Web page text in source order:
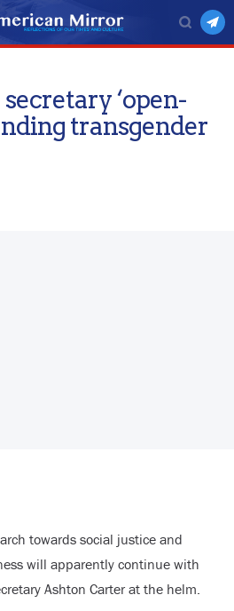
‘open-
transgender
towards social justice and
will apparently continue with
Ashton Carter at the helm.